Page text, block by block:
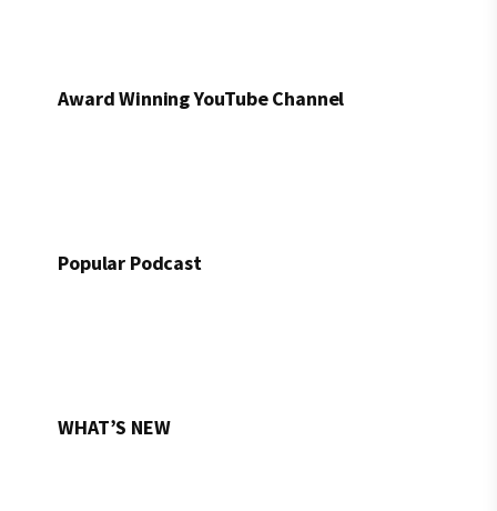
Award Winning YouTube Channel
Popular Podcast
WHAT’S NEW